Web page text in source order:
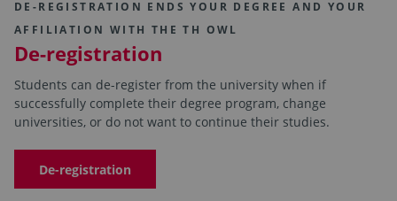
DE-REGISTRATION ENDS YOUR DEGREE AND YOUR
AFFILIATION WITH THE TH OWL
De-registration
Students can de-register from the university when if
successfully complete their degree program, change
universities, or do not want to continue their studies.
De-registration